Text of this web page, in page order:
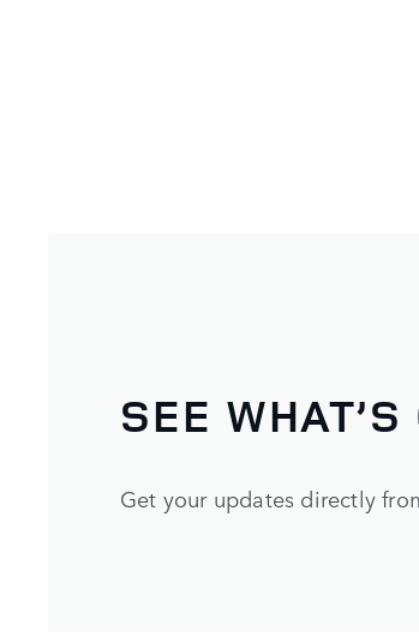
SEE WHAT’S
Get your updates directly